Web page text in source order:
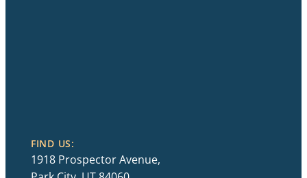
FIND US:
1918 Prospector Avenue,